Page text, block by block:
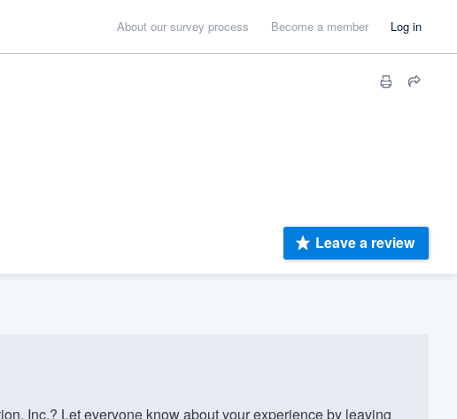
About our survey process Become a member Log in
Leave a review
Inc.? Let everyone know about your experience by leaving